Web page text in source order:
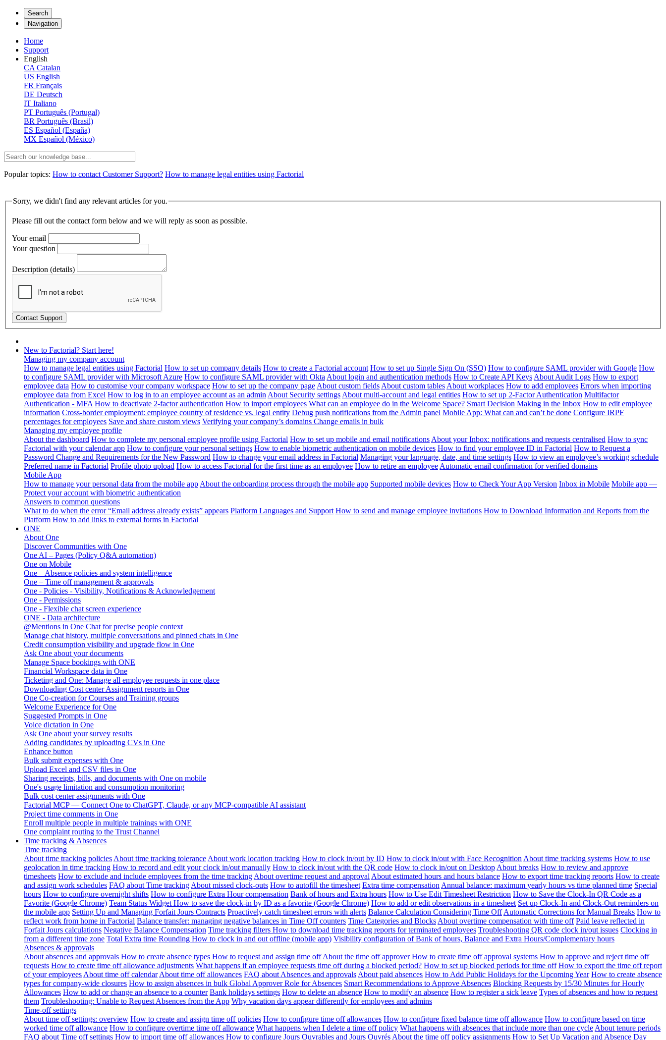
Search
Navigation
Home
Support
English
CA Catalan
US English
FR Français
DE Deutsch
IT Italiano
PT Português (Portugal)
BR Português (Brasil)
ES Español (España)
MX Español (México)
Popular topics: How to contact Customer Support? How to manage legal entities using Factorial
Sorry, we didn't find any relevant articles for you.
Please fill out the contact form below and we will reply as soon as possible.
Your email
Your question
Description (details)
New to Factorial? Start here!
Managing my company account
How to manage legal entities using Factorial How to set up company details How to create a Factorial account How to set up Single Sign On (SSO) How to configure SAML provider with Google How
to configure SAML provider with Microsoft Azure How to configure SAML provider with Okta About login and authentication methods How to Create API Keys About Audit Logs How to export
employee data How to customise your company workspace How to set up the company page About custom fields About custom tables About workplaces How to add employees Errors when importing
employee data from Excel How to log in to an employee account as an admin About Security settings About multi-account and legal entities How to set up 2-Factor Authentication Multifactor
Authentication - MFA How to deactivate 2-factor authentication How to import employees What can an employee do in the Welcome Space? Smart Decision Making in the Inbox How to edit employee
information Cross-border employment: employee country of residence vs. legal entity Debug push notifications from the Admin panel Mobile App: What can and can’t be done Configure IRPF
percentages for employees Save and share custom views Verifying your company’s domains Change emails in bulk
Managing my employee profile
About the dashboard How to complete my personal employee profile using Factorial How to set up mobile and email notifications About your Inbox: notifications and requests centralised How to sync
Factorial with your calendar app How to configure your personal settings How to enable biometric authentication on mobile devices How to find your employee ID in Factorial How to Request a
Password Change and Requirements for the New Password How to change your email address in Factorial Managing your language, date, and time settings How to view an employee’s working schedule
Preferred name in Factorial Profile photo upload How to access Factorial for the first time as an employee How to retire an employee Automatic email confirmation for verified domains
Mobile App
How to manage your personal data from the mobile app About the onboarding process through the mobile app Supported mobile devices How to Check Your App Version Inbox in Mobile Mobile app —
Protect your account with biometric authentication
Answers to common questions
What to do when the error “Email address already exists” appears Platform Languages and Support How to send and manage employee invitations How to Download Information and Reports from the
Platform How to add links to external forms in Factorial
ONE
About One
Discover Communities with One
One AI – Pages (Policy Q&A automation)
One on Mobile
One – Absence policies and system intelligence
One – Time off management & approvals
One - Policies - Visibility, Notifications & Acknowledgement
One - Permissions
One - Flexible chat screen experience
ONE - Data architecture
@Mentions in One Chat for precise people context
Manage chat history, multiple conversations and pinned chats in One
Credit consumption visibility and upgrade flow in One
Ask One about your documents
Manage Space bookings with ONE
Financial Workspace data in One
Ticketing and One: Manage all employee requests in one place
Downloading Cost center Assignment reports in One
One Co-creation for Courses and Training groups
Welcome Experience for One
Suggested Prompts in One
Voice dictation in One
Ask One about your survey results
Adding candidates by uploading CVs in One
Enhance button
Bulk submit expenses with One
Upload Excel and CSV files in One
Sharing receipts, bills, and documents with One on mobile
One's usage limitation and consumption monitoring
Bulk cost center assignments with One
Factorial MCP — Connect One to ChatGPT, Claude, or any MCP-compatible AI assistant
Project time comments in One
Enroll multiple people in multiple trainings with ONE
One complaint routing to the Trust Channel
Time tracking & Absences
Time tracking
About time tracking policies About time tracking tolerance About work location tracking How to clock in/out by ID How to clock in/out with Face Recognition About time tracking systems How to use
geolocation in time tracking How to record and edit your clock in/out manually How to clock in/out with the QR code How to clock in/out on Desktop About breaks How to review and approve
timesheets How to exclude and include employees from the time tracking About overtime request and approval About estimated hours and hours balance How to export time tracking reports How to create
and assign work schedules FAQ about Time tracking About missed clock-outs How to autofill the timesheet Extra time compensation Annual balance: maximum yearly hours vs time planned time Special
hours How to configure overnight shifts How to configure Extra Hour compensation Bank of hours and Extra hours How to Use Edit Timesheet Restriction How to Save the Clock-In QR Code as a
Favorite (Google Chrome) Team Status Widget How to save the clock-in by ID as a favorite (Google Chrome) How to add or edit observations in a timesheet Set up Clock-In and Clock-Out reminders on
the mobile app Setting Up and Managing Forfait Jours Contracts Proactively catch timesheet errors with alerts Balance Calculation Considering Time Off Automatic Corrections for Manual Breaks How to
reflect work from home in Factorial Balance transfer: managing negative balances in Time Off counters Time Categories and Blocks About overtime compensation with time off Paid leave reflected in
Forfait Jours calculations Negative Balance Compensation Time tracking filters How to download time tracking reports for terminated employees Troubleshooting QR code clock in/out issues Clocking in
from a different time zone Total Extra time Rounding How to clock in and out offline (mobile app) Visibility configuration of Bank of hours, Balance and Extra Hours/Complementary hours
Absences & approvals
About absences and approvals How to create absence types How to request and assign time off About the time off approver How to create time off approval systems How to approve and reject time off
requests How to create time off allowance adjustments What happens if an employee requests time off during a blocked period? How to set up blocked periods for time off How to export the time off report
of your employees About time off calendar About time off allowances FAQ about Absences and approvals About paid absences How to Add Public Holidays for the Upcoming Year How to create absence
types for company-wide closures How to assign absences in bulk Global Approver Role for Absences Smart Recommendations to Approve Absences Blocking Requests by 15/30 Minutes for Hourly
Allowances How to add or change an absence to a counter Bank holidays settings How to delete an absence How to modify an absence How to register a sick leave Types of absences and how to request
them Troubleshooting: Unable to Request Absences from the App Why vacation days appear differently for employees and admins
Time-off settings
About time off settings: overview How to create and assign time off policies How to configure time off allowances How to configure fixed balance time off allowance How to configure based on time
worked time off allowance How to configure overtime time off allowance What happens when I delete a time off policy What happens with absences that include more than one cycle About tenure periods
FAQ about Time off settings How to import time off allowances How to configure Jours Ouvrables and Jours Ouvrés About the time off policy assignments How to Set Up Vacation and Absence Day